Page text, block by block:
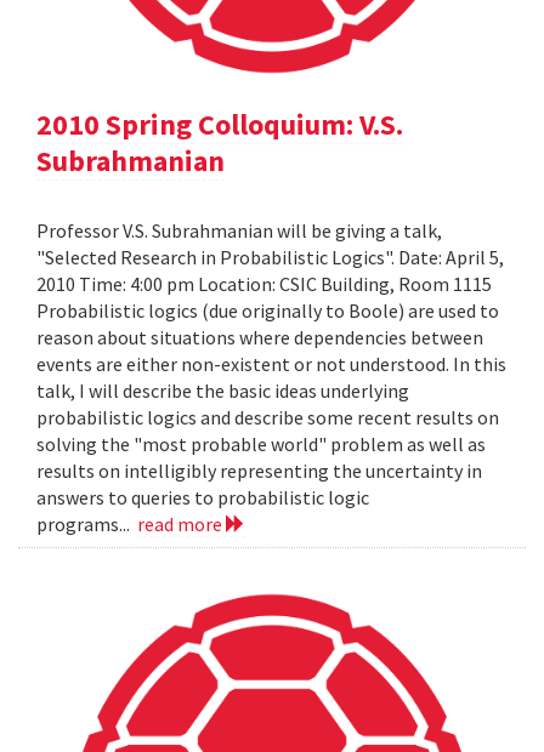
2010 Spring Colloquium: V.S.
Subrahmanian
Professor V.S. Subrahmanian will be giving a talk,
"Selected Research in Probabilistic Logics". Date: April 5,
2010 Time: 4:00 pm Location: CSIC Building, Room 1115
Probabilistic logics (due originally to Boole) are used to
reason about situations where dependencies between
events are either non-existent or not understood. In this
talk, I will describe the basic ideas underlying
probabilistic logics and describe some recent results on
solving the "most probable world" problem as well as
results on intelligibly representing the uncertainty in
answers to queries to probabilistic logic
programs... read more